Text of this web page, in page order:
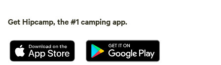
Get Hipcamp, the #1 camping app.